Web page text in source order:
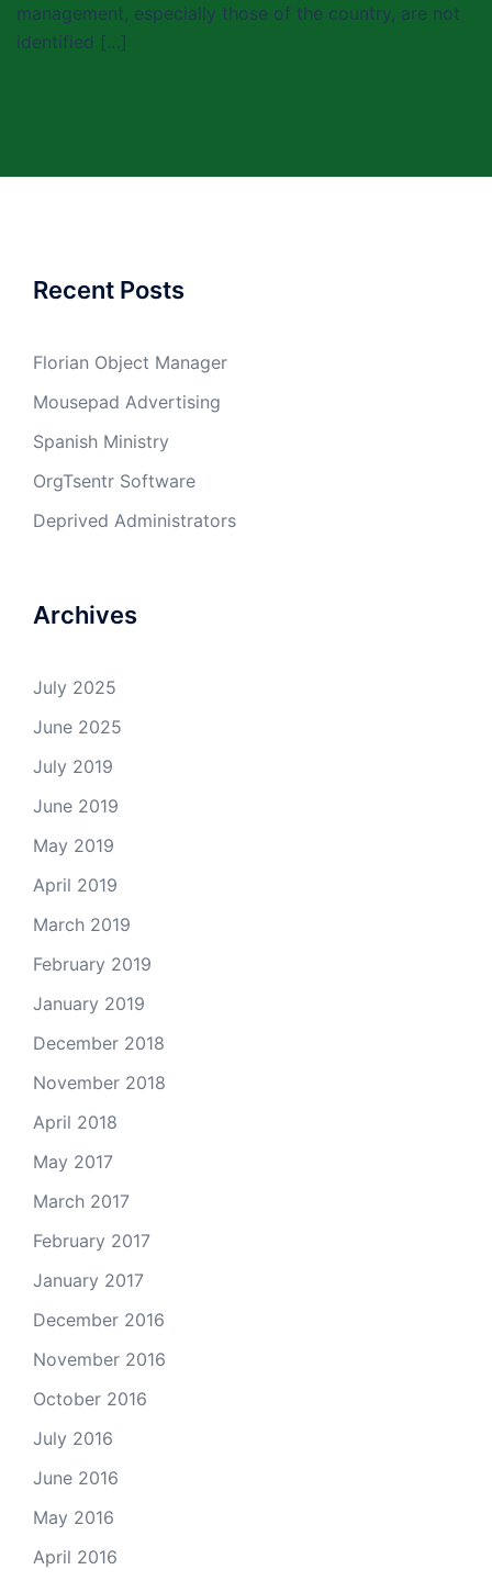
management, especially those of the country, are not
identified […]
Recent Posts
Florian Object Manager
Mousepad Advertising
Spanish Ministry
OrgTsentr Software
Deprived Administrators
Archives
July 2025
June 2025
July 2019
June 2019
May 2019
April 2019
March 2019
February 2019
January 2019
December 2018
November 2018
April 2018
May 2017
March 2017
February 2017
January 2017
December 2016
November 2016
October 2016
July 2016
June 2016
May 2016
April 2016